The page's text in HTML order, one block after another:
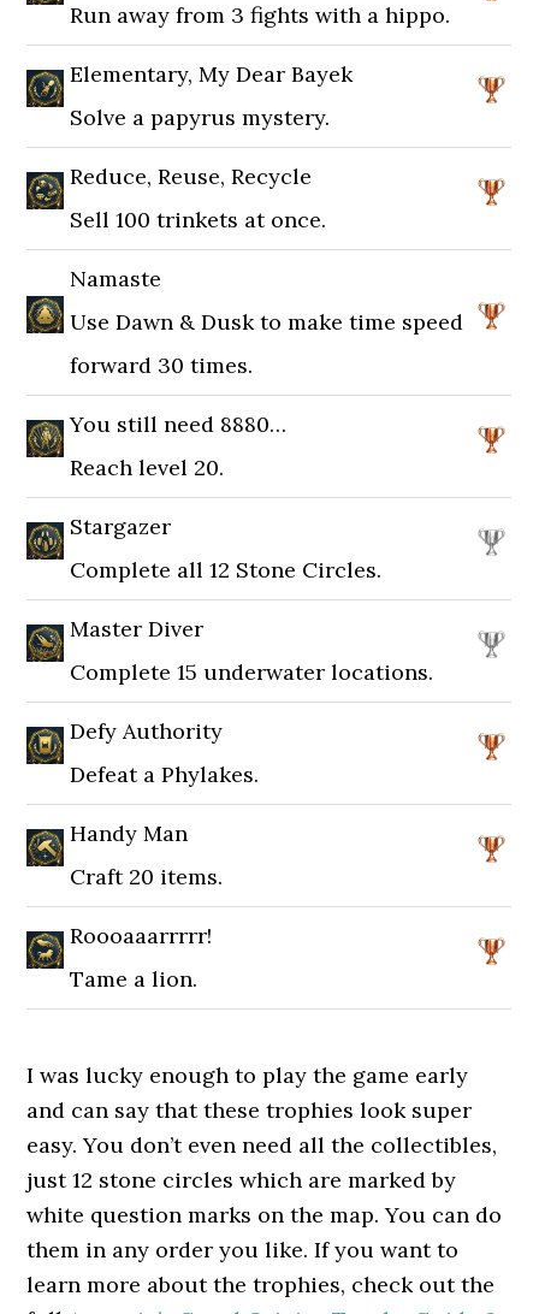
Run away from 3 fights with a hippo.
Elementary, My Dear Bayek
Solve a papyrus mystery.
Reduce, Reuse, Recycle
Sell 100 trinkets at once.
Namaste
Use Dawn & Dusk to make time speed
forward 30 times.
You still need 8880…
Reach level 20.
Stargazer
Complete all 12 Stone Circles.
Master Diver
Complete 15 underwater locations.
Defy Authority
Defeat a Phylakes.
Handy Man
Craft 20 items.
Roooaaarrrrr!
Tame a lion.
I was lucky enough to play the game early
and can say that these trophies look super
easy. You don’t even need all the collectibles,
just 12 stone circles which are marked by
white question marks on the map. You can do
them in any order you like. If you want to
learn more about the trophies, check out the